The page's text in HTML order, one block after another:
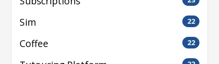
Sim 22
Coffee 22